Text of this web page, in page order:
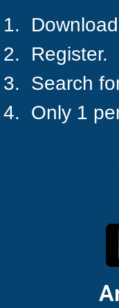
1.
2.  Register.
3.  Search
4.  Only 1